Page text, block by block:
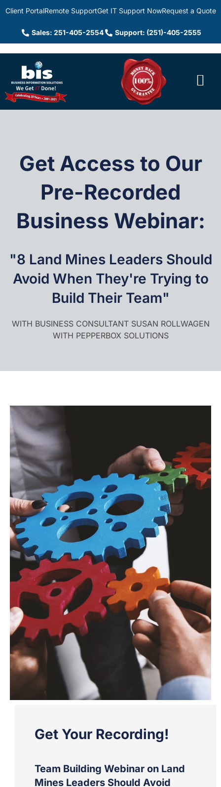
Client PortalRemote SupportGet IT Support NowRequest a Quote
Sales: 251-405-2554 Support: (251)-405-2555
Get Access to Our
Pre-Recorded
Business Webinar:
"8 Land Mines Leaders Should
Avoid When They're Trying to
Build Their Team"
WITH BUSINESS CONSULTANT SUSAN ROLLWAGEN
WITH PEPPERBOX SOLUTIONS
Get Your Recording!
Team Building Webinar on Land
Mines Leaders Should Avoid